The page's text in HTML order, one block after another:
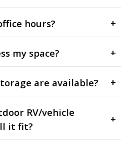
hours? +
my space? +
are available? +
RV/vehicle
it fit?
+